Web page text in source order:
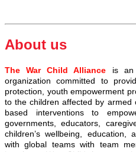
About us
The War Child Alliance
is an
organization committed to
protection, youth empowerment
to the children affected by armed
based interventions to
governments, educators,
children’s wellbeing, education,
with global teams with team